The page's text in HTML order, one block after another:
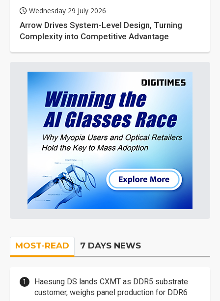
Wednesday 29 July 2026
Arrow Drives System-Level Design, Turning
Complexity into Competitive Advantage
MOST-READ 7 DAYS NEWS
Haesung DS lands CXMT as DDR5 substrate
customer, weighs panel production for DDR6